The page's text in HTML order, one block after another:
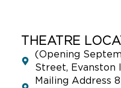
THEATRE
(Opening
Street, Evanston
Mailing Address